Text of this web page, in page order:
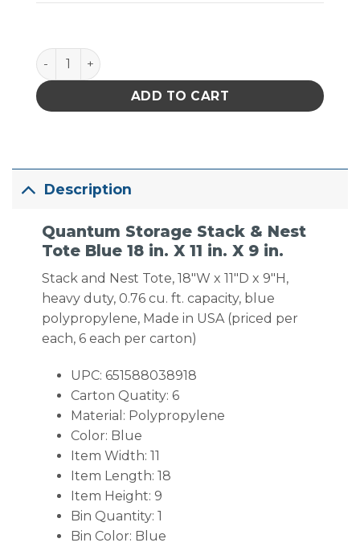
Quantum Storage Stack & Nest Tote Blue 18 in. X
ADD TO CART
Description
Quantum Storage Stack & Nest
Tote Blue 18 in. X 11 in. X 9 in.
Stack and Nest Tote, 18″W x 11″D x 9″H,
heavy duty, 0.76 cu. ft. capacity, blue
polypropylene, Made in USA (priced per
each, 6 each per carton)
UPC: 651588038918
Carton Quatity: 6
Material: Polypropylene
Color: Blue
Item Width: 11
Item Length: 18
Item Height: 9
Bin Quantity: 1
Bin Color: Blue